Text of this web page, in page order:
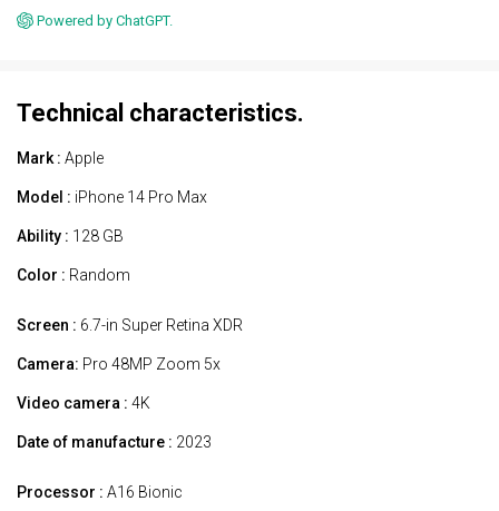
Powered by ChatGPT.
Technical characteristics.
Mark : Apple
Model : iPhone 14 Pro Max
Ability : 128 GB
Color : Random
Screen : 6.7-in Super Retina XDR
Camera: Pro 48MP Zoom 5x
Video camera : 4K
Date of manufacture : 2023
Processor : A16 Bionic